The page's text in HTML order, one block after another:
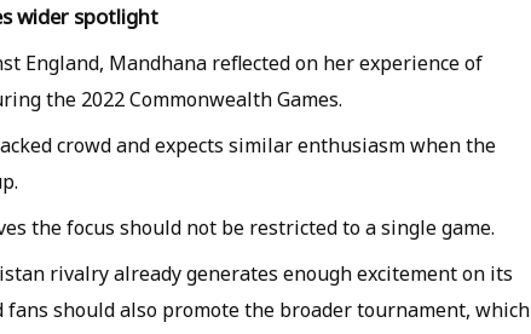
wider spotlight
England, Mandhana reflected on her experience of
the 2022 Commonwealth Games.
crowd and expects similar enthusiasm when the
the focus should not be restricted to a single game.
rivalry already generates enough excitement on its
fans should also promote the broader tournament, which